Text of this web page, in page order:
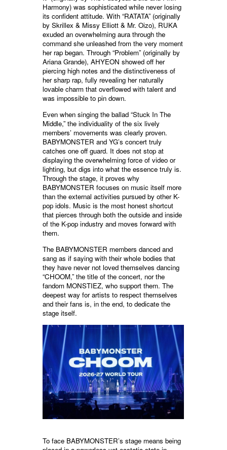
Harmony) was sophisticated while never losing
its confident attitude. With “RATATA” (originally
by Skrillex & Missy Elliott & Mr. Oizo), RUKA
exuded an overwhelming aura through the
command she unleashed from the very moment
her rap began. Through “Problem” (originally by
Ariana Grande), AHYEON showed off her
piercing high notes and the distinctiveness of
her sharp rap, fully revealing her naturally
lovable charm that overflowed with talent and
was impossible to pin down.
Even when singing the ballad “Stuck In The
Middle,” the individuality of the six lively
members’ movements was clearly proven.
BABYMONSTER and YG’s concert truly
catches one off guard. It does not stop at
displaying the overwhelming force of video or
lighting, but digs into what the essence truly is.
Through the stage, it proves why
BABYMONSTER focuses on music itself more
than the external activities pursued by other K-
pop idols. Music is the most honest shortcut
that pierces through both the outside and inside
of the K-pop industry and moves forward with
them.
The BABYMONSTER members danced and
sang as if saying with their whole bodies that
they have never not loved themselves dancing
“CHOOM,” the title of the concert, nor the
fandom MONSTIEZ, who support them. The
deepest way for artists to respect themselves
and their fans is, in the end, to dedicate the
stage itself.
To face BABYMONSTER’s stage means being